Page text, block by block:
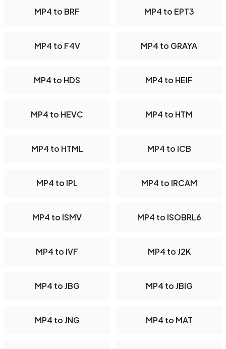
MP4 to BRF MP4 to EPT3
MP4 to F4V MP4 to GRAYA
MP4 to HDS MP4 to HEIF
MP4 to HEVC MP4 to HTM
MP4 to HTML MP4 to ICB
MP4 to IPL MP4 to IRCAM
MP4 to ISMV MP4 to ISOBRL6
MP4 to IVF MP4 to J2K
MP4 to JBG MP4 to JBIG
MP4 to JNG MP4 to MAT